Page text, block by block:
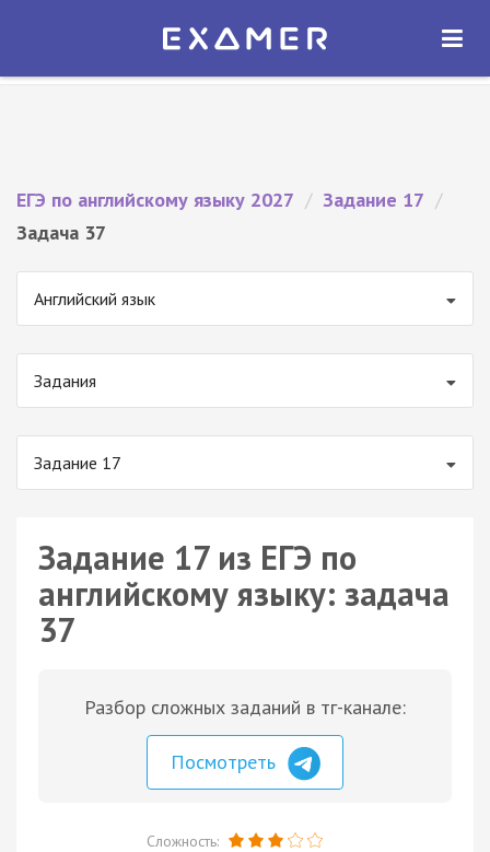
Экзамер — ЕГЭ 2027
ОТКРЫТЬ
ЕГЭ по английскому языку 2027 / Задание 17 /
Задача 37
Английский язык
Задания
Задание 17
Задание 17 из ЕГЭ по
английскому языку: задача
37
Разбор сложных заданий в тг-канале:
Посмотреть
Сложность: